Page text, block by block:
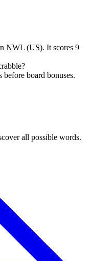
NWL (US). It scores 9
board bonuses.
all possible words.